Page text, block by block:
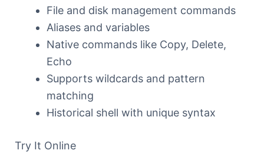
File and disk management commands
Aliases and variables
Native commands like Copy, Delete,
Echo
Supports wildcards and pattern
matching
Historical shell with unique syntax
Try It Online